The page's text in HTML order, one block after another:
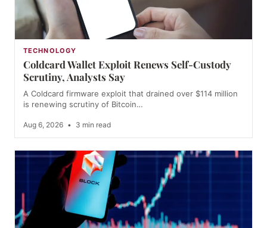
TECHNOLOGY
Coldcard Wallet Exploit Renews Self-Custody
Scrutiny, Analysts Say
A Coldcard firmware exploit that drained over $114 million
is renewing scrutiny of Bitcoin…
Aug 6, 2026 • 3 min read